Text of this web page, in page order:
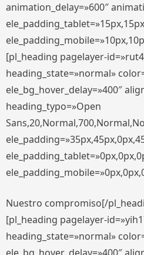
animation_delay=»600″
[pl_heading pagelayer-
heading_state=»normal»
ele_bg_hover_delay=»400″
heading_typo=»Open
Nuestro compromiso[/
[pl_heading pagelayer-
heading_state=»normal»